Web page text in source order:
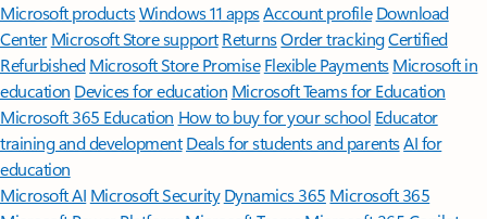
Microsoft productsWindows 11 appsAccount profile Download
Center Microsoft Store support ReturnsOrder trackingCertified
Refurbished Microsoft Store Promise Flexible Payments Microsoft in
education Devices for education Microsoft Teams for Education
Microsoft 365 Education How to buy for your school Educator
training and development Deals for students and parentsAI for
education
Microsoft AI Microsoft Security Dynamics 365 Microsoft 365